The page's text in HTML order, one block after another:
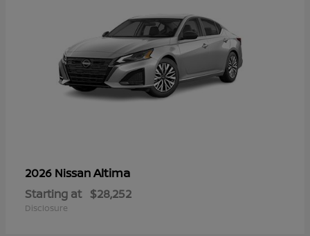
2026 NissanAltima
Starting at $28,252
Disclosure